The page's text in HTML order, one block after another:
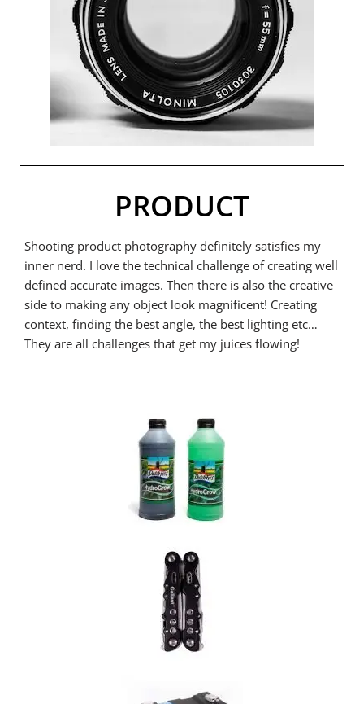
PRODUCT
Shooting product photography definitely satisfies my
inner nerd. I love the technical challenge of creating well
defined accurate images. Then there is also the creative
side to making any object look magnificent! Creating
context, finding the best angle, the best lighting etc…
They are all challenges that get my juices flowing!